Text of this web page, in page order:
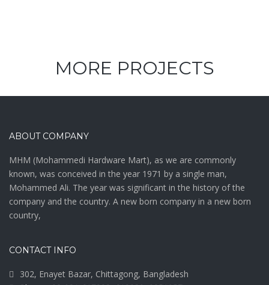
MORE PROJECTS
ABOUT COMPANY
MHM (Mohammedi Hardware Mart), as we are commonly
known, was conceived in the year 1971 by a single man,
Mohammed Ali. The year was significant in the history of the
company and the country. A new born company in a new born
country,
CONTACT INFO
302, Enayet Bazar, Chittagong, Bangladesh